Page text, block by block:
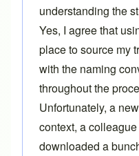
understanding the
Yes, I agree that
place to source my
with the naming
throughout the
Unfortunately, a
context, a
downloaded a